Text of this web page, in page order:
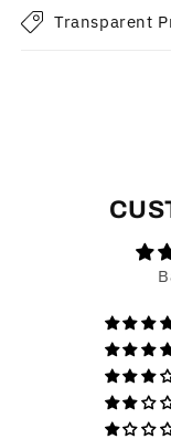
Transparent